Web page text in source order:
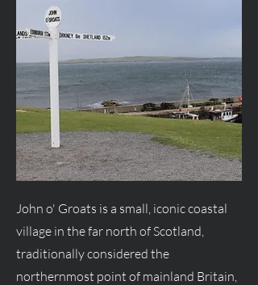
John o' Groats is a small, iconic coastal
village in the far north of Scotland,
traditionally considered the
northernmost point of mainland Britain,